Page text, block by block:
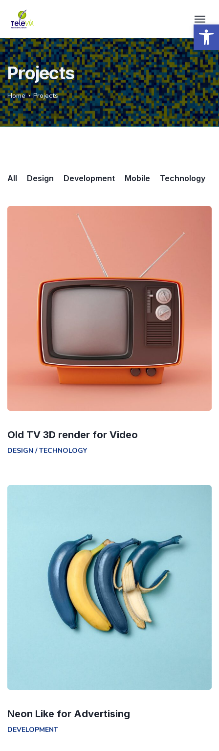
Projects
Home Projects
All Design Development Mobile Technology
Old TV 3D render for Video
DESIGN /TECHNOLOGY
Neon Like for Advertising
DEVELOPMENT